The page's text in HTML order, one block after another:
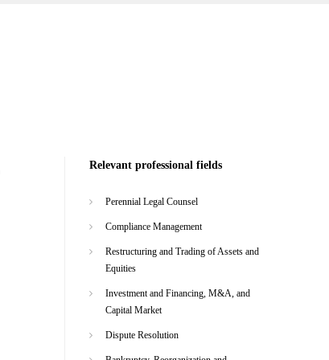
Relevant professional fields
Perennial Legal Counsel
Compliance Management
Restructuring and Trading of Assets and
Equities
Investment and Financing, M&A, and
Capital Market
Dispute Resolution